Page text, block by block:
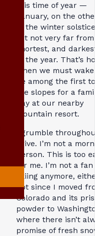
this time of year —
January, on the
of the winter
yet not very far
shortest, and
of the year. That’s
when we must
be among the first
the slopes for a
day at our nearby
mountain resort.
I grumble
drive. I’m not a
person. This is too
for me. I’m not a fan
skiing anymore,
not since I moved
Colorado and its
powder to
where there isn’t
promise of fresh